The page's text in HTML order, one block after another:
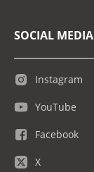
SOCIAL MEDIA
Instagram
YouTube
Facebook
X